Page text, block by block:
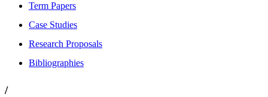
Term Papers
Case Studies
Research Proposals
Bibliographies
/